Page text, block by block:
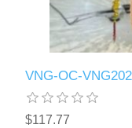
VNG-OC-
$117.77